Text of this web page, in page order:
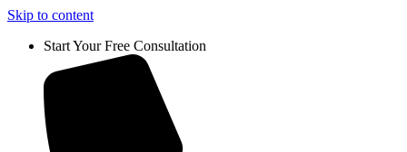
Skip to content
Start Your Free Consultation